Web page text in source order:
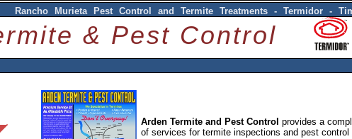
Rancho Murieta Pest Control and Termite Treatments - Termidor -
& Pest Control
Arden Termite and Pest Control provides a
of services for termite inspections and pest control